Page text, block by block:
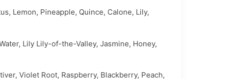
Lemon, Pineapple, Quince, Calone, Lily,
Lily Lily-of-the-Valley, Jasmine, Honey,
Violet Root, Raspberry, Blackberry, Peach,